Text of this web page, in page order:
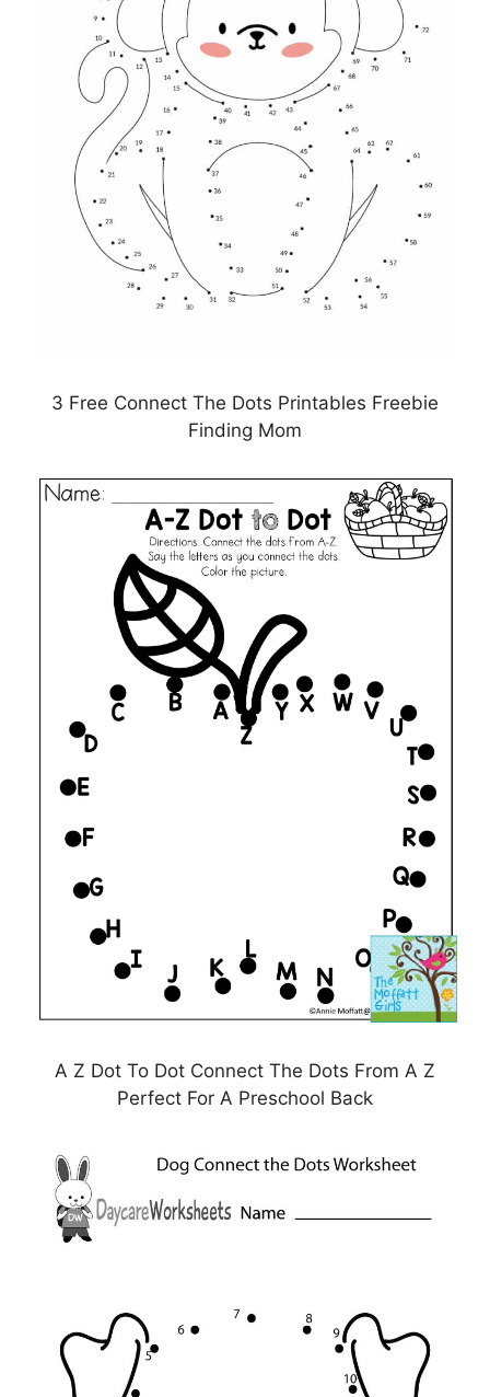
3 Free Connect The Dots Printables Freebie
Finding Mom
A Z Dot To Dot Connect The Dots From A Z
Perfect For A Preschool Back